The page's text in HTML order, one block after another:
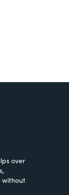
over
without